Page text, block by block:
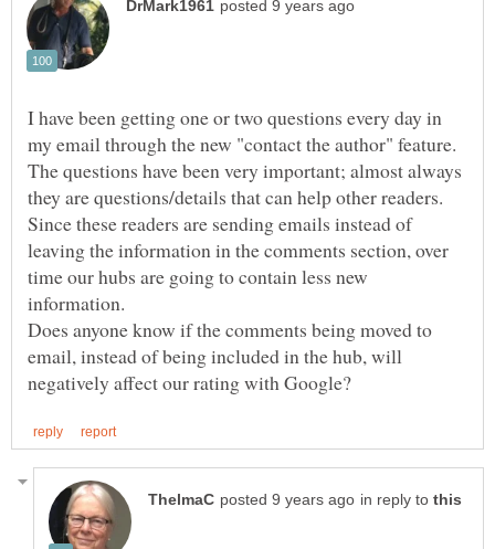
I have been getting one or two questions every day in
my email through the new "contact the author" feature.
The questions have been very important; almost always
Since these readers are sending emails instead of
leaving the information in the comments section, over
time our hubs are going to contain less new
information.
Does anyone know if the comments being moved to
email, instead of being included in the hub, will
in reply to